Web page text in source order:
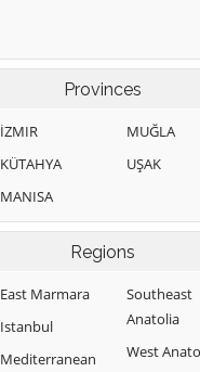
Provinces
İZMIR
KÜTAHYA
MANISA
MUĞLA
UŞAK
Regions
East Marmara
Istanbul
Mediterranean
Southeast
Anatolia
West